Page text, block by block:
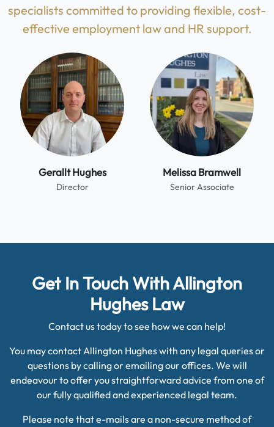
specialists committed to providing flexible, cost-
effective employment law and HR support.
Gerallt Hughes
Director
Melissa Bramwell
Senior Associate
Get In Touch With Allington
Hughes Law
Contact us today to see how we can help!
You may contact Allington Hughes with any legal queries or
questions by calling or emailing our offices. We will
endeavour to offer you straightforward advice from one of
our fully qualified and experienced legal team.
Please note that e-mails are a non-secure method of